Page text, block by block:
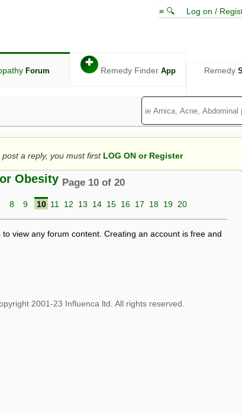
≡ 🔍 Log on /
Forum
✚
Remedy Finder App Remedy
Obesity Page 10 of 20
8 9 10 11 12 13 14 15 16 17 18 19 20
view any forum content. Creating an account is free and
post a reply, you must first LOG ON or Register
of exchange of views only, and those views are not necessarily
diagnosis or prescription, and should not be used as a
It is possible that advice given here may be dangerous,
persist, seek professional medical attention. Bear in mind